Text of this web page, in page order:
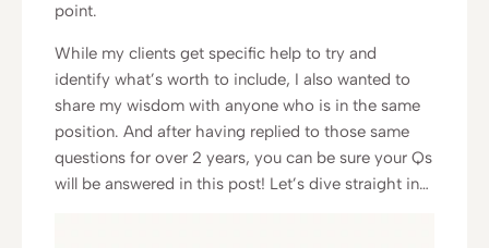
point.
While my clients get specific help to try and
identify what’s worth to include, I also wanted to
share my wisdom with anyone who is in the same
position. And after having replied to those same
questions for over 2 years, you can be sure your Qs
will be answered in this post! Let’s dive straight in…